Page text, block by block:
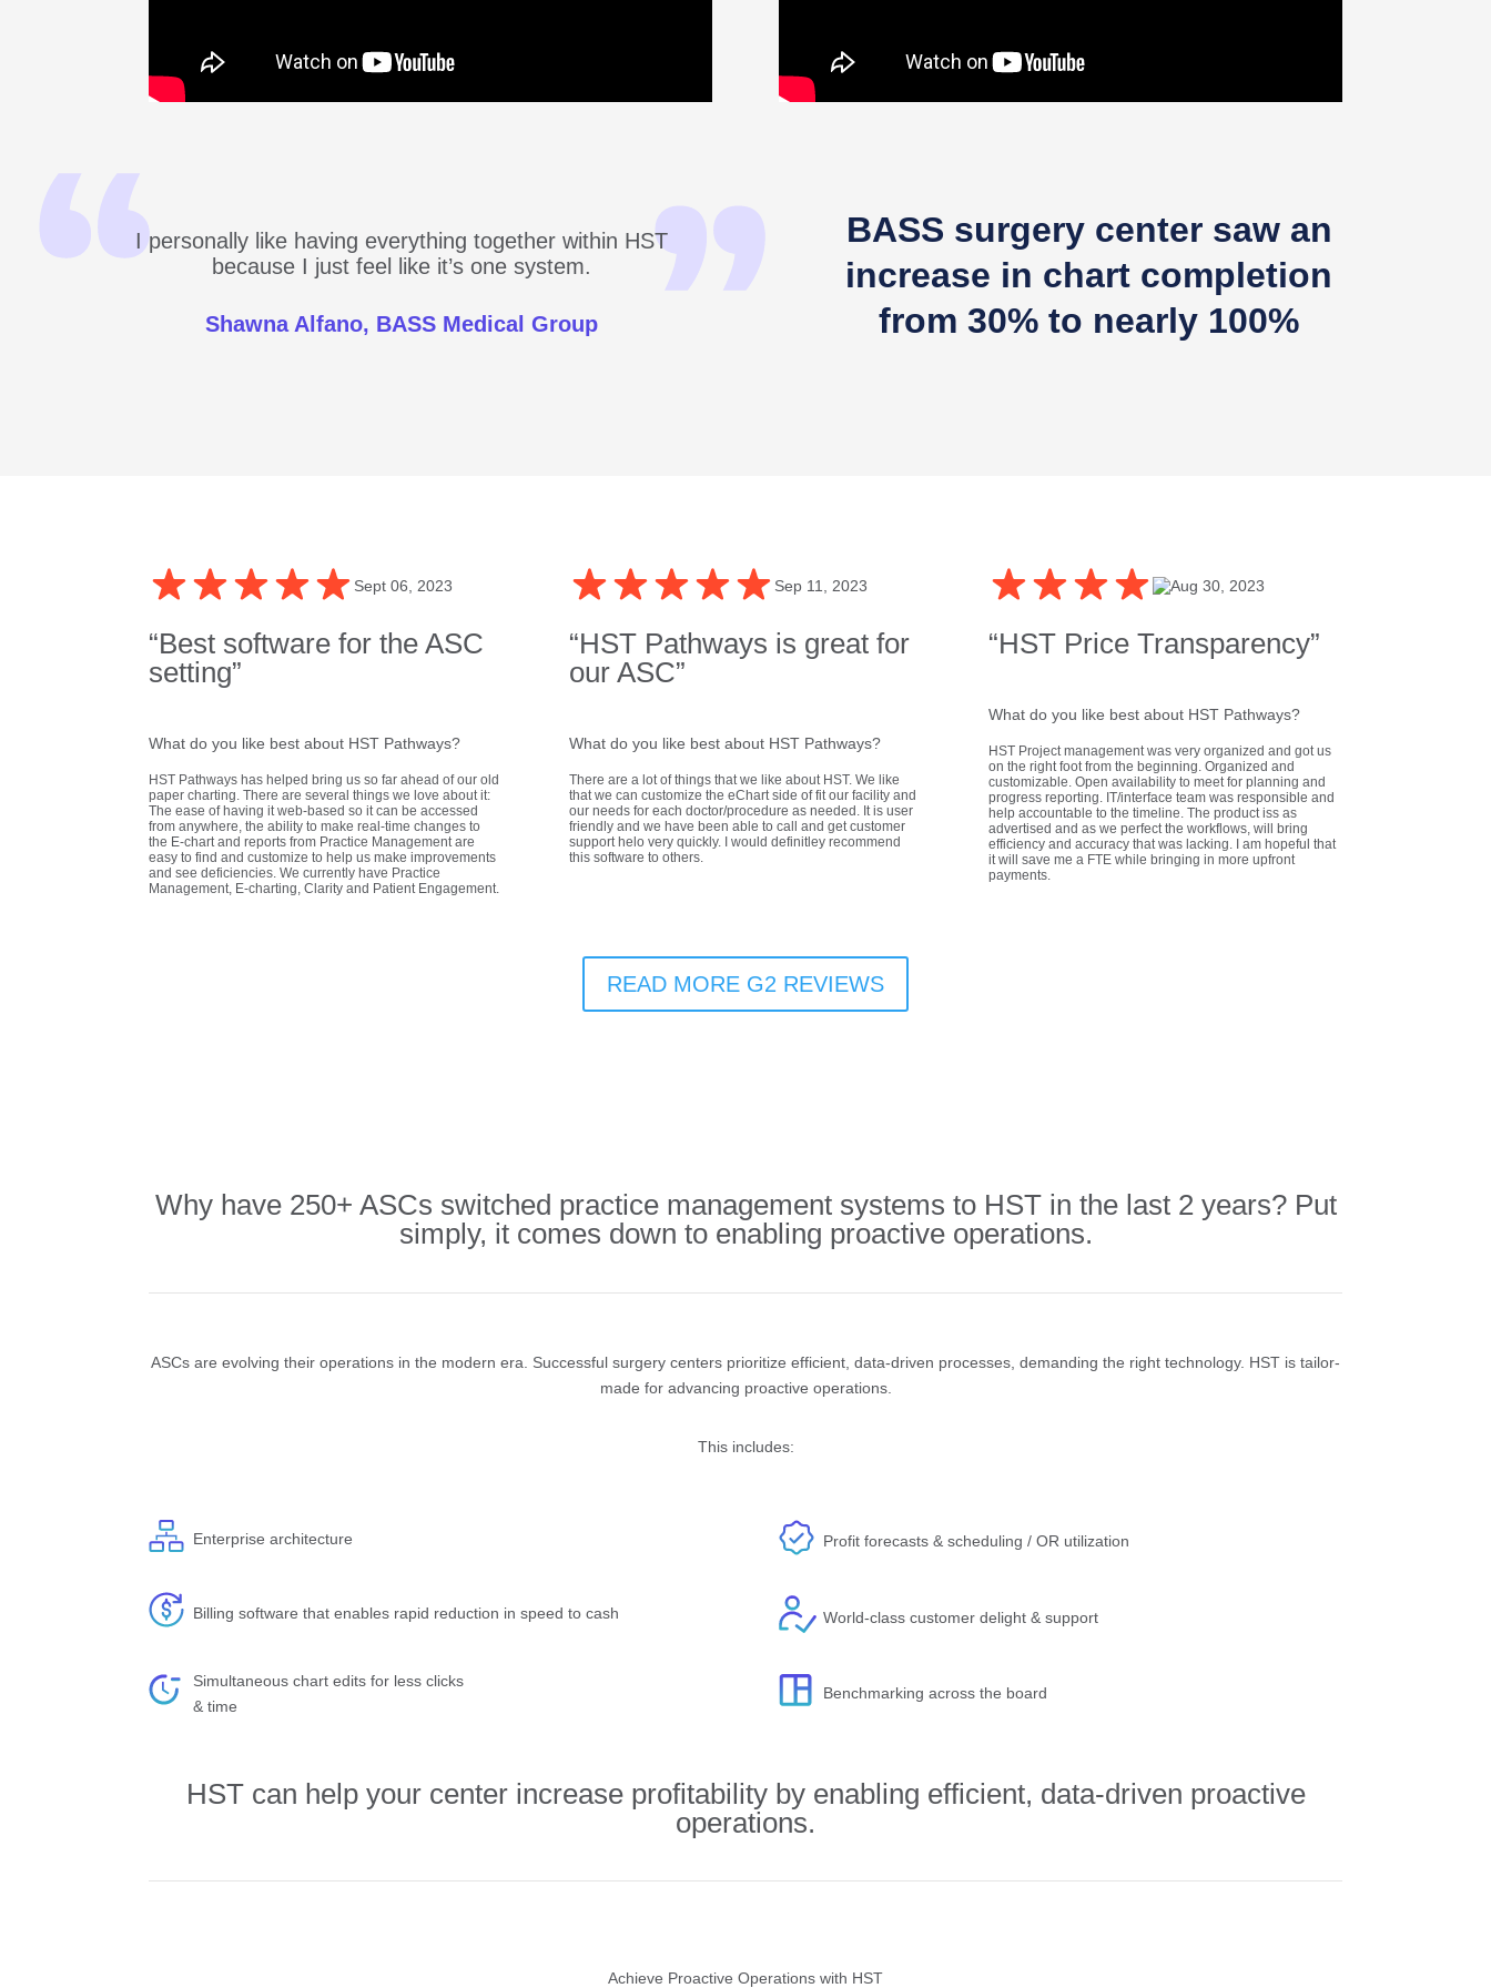
I personally like having everything together within HST
because I just feel like it’s one system.
Shawna Alfano, BASS Medical Group
BASS surgery center saw an
increase in chart completion
from 30% to nearly 100%
Sept 06, 2023
“Best software for the ASC
setting”
What do you like best about HST Pathways?
HST Pathways has helped bring us so far ahead of our old
paper charting. There are several things we love about it:
The ease of having it web-based so it can be accessed
from anywhere, the ability to make real-time changes to
the E-chart and reports from Practice Management are
easy to find and customize to help us make improvements
and see deficiencies. We currently have Practice
Management, E-charting, Clarity and Patient Engagement.
Sep 11, 2023
“HST Pathways is great for
our ASC”
What do you like best about HST Pathways?
There are a lot of things that we like about HST. We like
that we can customize the eChart side of fit our facility and
our needs for each doctor/procedure as needed. It is user
friendly and we have been able to call and get customer
support helo very quickly. I would definitley recommend
this software to others.
Aug 30, 2023
“HST Price Transparency”
What do you like best about HST Pathways?
HST Project management was very organized and got us
on the right foot from the beginning. Organized and
customizable. Open availability to meet for planning and
progress reporting. IT/interface team was responsible and
help accountable to the timeline. The product iss as
advertised and as we perfect the workflows, will bring
efficiency and accuracy that was lacking. I am hopeful that
it will save me a FTE while bringing in more upfront
payments.
READ MORE G2 REVIEWS
Why have 250+ ASCs switched practice management systems to HST in the last 2 years? Put
simply, it comes down to enabling proactive operations.
ASCs are evolving their operations in the modern era. Successful surgery centers prioritize efficient, data-driven processes, demanding the right technology. HST is tailor-
made for advancing proactive operations.
This includes:
Enterprise architecture
Billing software that enables rapid reduction in speed to cash
Simultaneous chart edits for less clicks
& time
Profit forecasts & scheduling / OR utilization
World-class customer delight & support
Benchmarking across the board
HST can help your center increase profitability by enabling efficient, data-driven proactive
operations.
Achieve Proactive Operations with HST